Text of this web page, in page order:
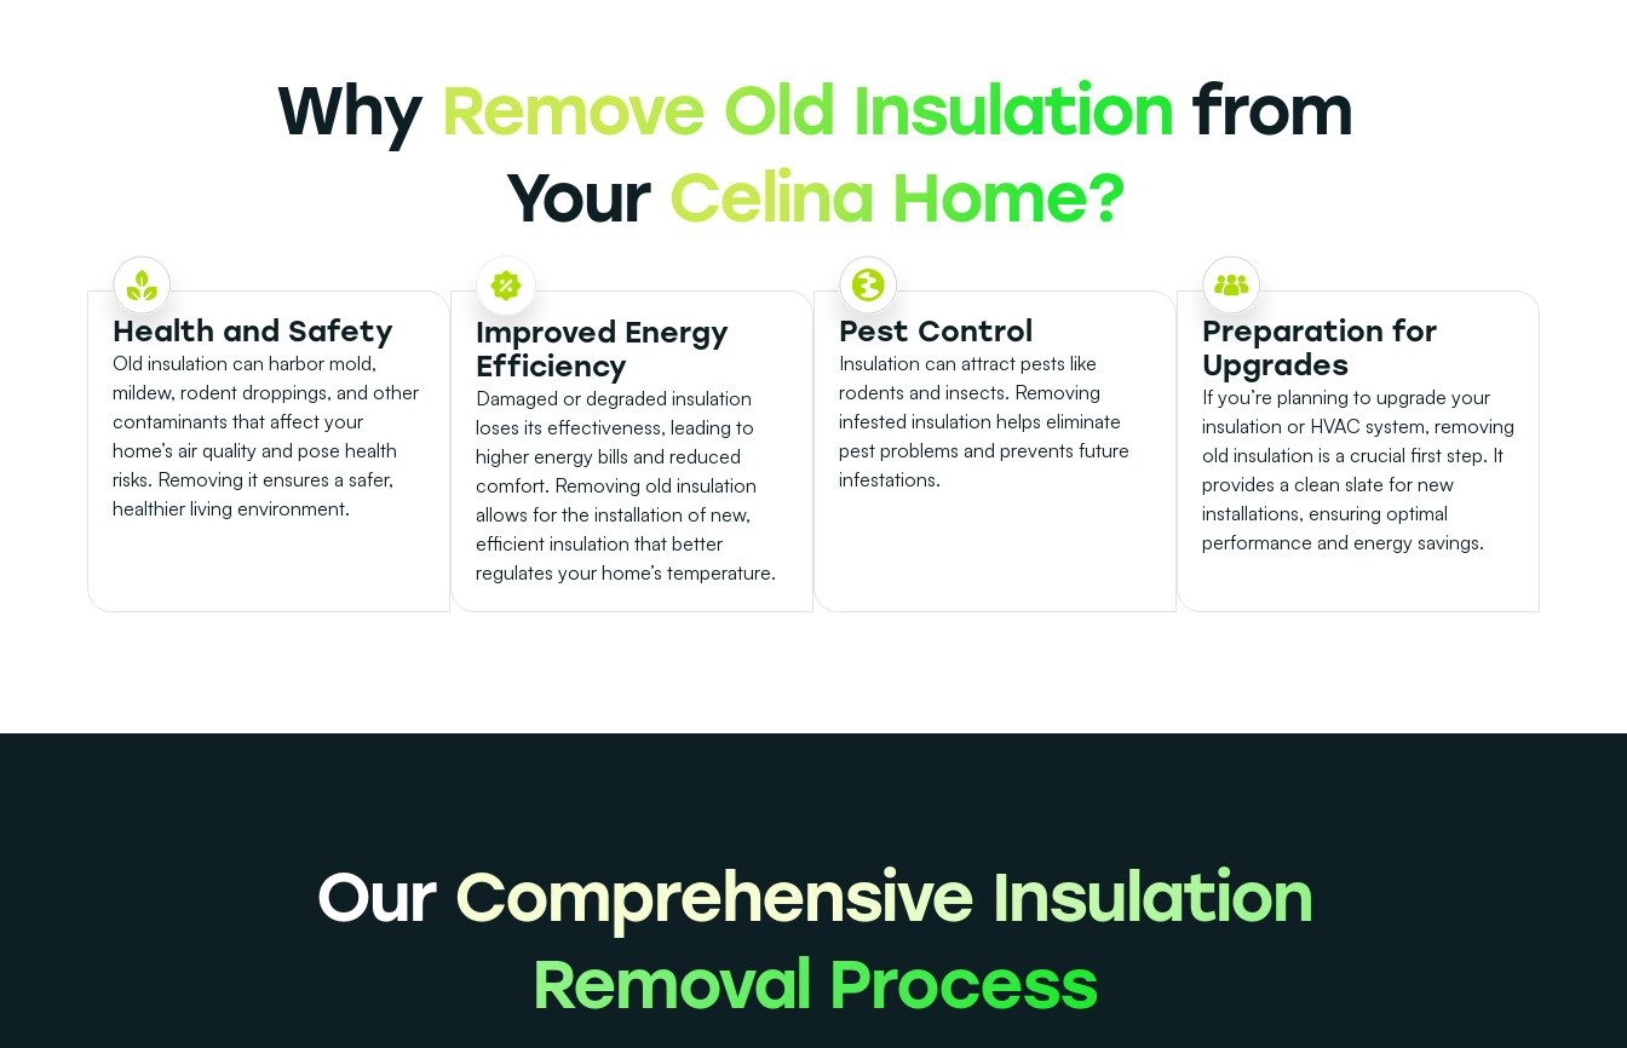
Why Remove Old Insulation from
Your Celina Home?
Health and Safety
Old insulation can harbor mold,
mildew, rodent droppings, and other
contaminants that affect your
home’s air quality and pose health
risks. Removing it ensures a safer,
healthier living environment.
Improved Energy
Efficiency
Damaged or degraded insulation
loses its effectiveness, leading to
higher energy bills and reduced
comfort. Removing old insulation
allows for the installation of new,
efficient insulation that better
regulates your home’s temperature.
Pest Control
Insulation can attract pests like
rodents and insects. Removing
infested insulation helps eliminate
pest problems and prevents future
infestations.
Preparation for
Upgrades
If you’re planning to upgrade your
insulation or HVAC system, removing
old insulation is a crucial first step. It
provides a clean slate for new
installations, ensuring optimal
performance and energy savings.
Our Comprehensive Insulation
Removal Process